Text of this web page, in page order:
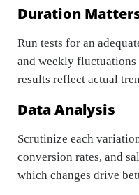
Duration
Run tests for an
and weekly fluctuations
results reflect actual
Data Analysis
Scrutinize each
conversion rates, and
which changes drive